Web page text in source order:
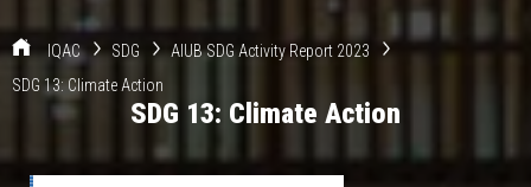
IQAC SDG
AIUB SDG Activity Report 2023
SDG 13: Climate Action
SDG 13: Climate Action